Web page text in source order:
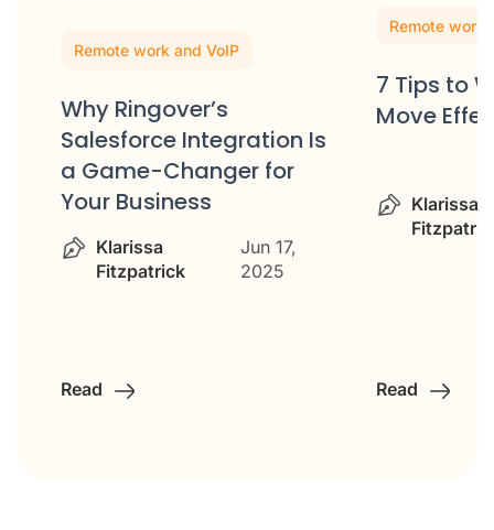
Remote work and VoIP
Why Ringover’s
Salesforce Integration Is
a Game-Changer for
Your Business
Klarissa
Fitzpatrick
Jun 17,
2025
Read
Remote work
7 Tips to
Move
Klarissa
Read